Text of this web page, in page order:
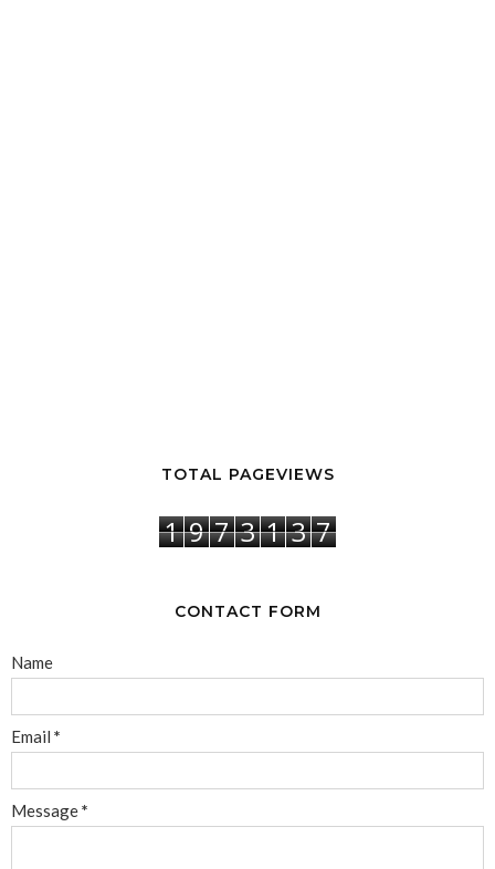
TOTAL PAGEVIEWS
1 9 7 3 1 3 7
CONTACT FORM
Name
Email *
Message*